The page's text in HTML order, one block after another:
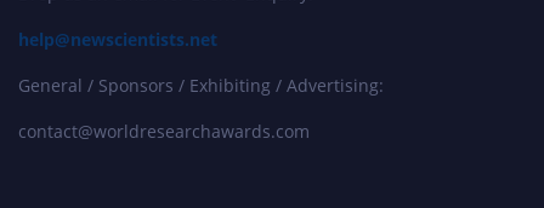
help@newscientists.net
General / Sponsors / Exhibiting / Advertising:
contact@worldresearchawards.com